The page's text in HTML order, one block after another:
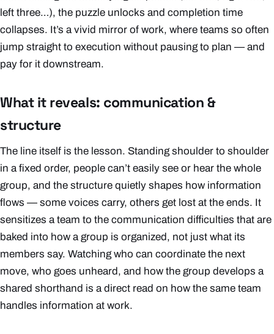
left three…), the puzzle unlocks and completion time
collapses. It’s a vivid mirror of work, where teams so often
jump straight to execution without pausing to plan — and
pay for it downstream.
What it reveals: communication &
structure
The line itself is the lesson. Standing shoulder to shoulder
in a fixed order, people can’t easily see or hear the whole
group, and the structure quietly shapes how information
flows — some voices carry, others get lost at the ends. It
sensitizes a team to the communication difficulties that are
baked into how a group is organized, not just what its
members say. Watching who can coordinate the next
move, who goes unheard, and how the group develops a
shared shorthand is a direct read on how the same team
handles information at work.